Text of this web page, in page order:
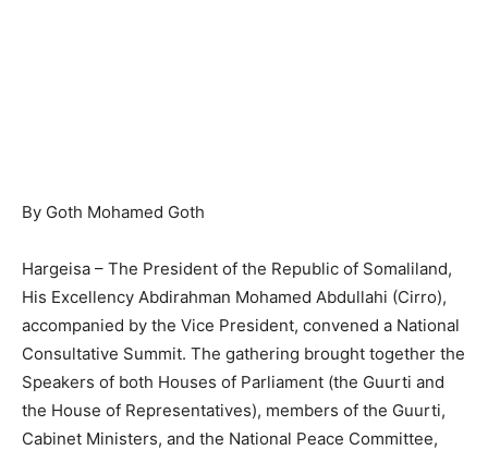
By Goth Mohamed Goth
Hargeisa – The President of the Republic of Somaliland,
His Excellency Abdirahman Mohamed Abdullahi (Cirro),
accompanied by the Vice President, convened a National
Consultative Summit. The gathering brought together the
Speakers of both Houses of Parliament (the Guurti and
the House of Representatives), members of the Guurti,
Cabinet Ministers, and the National Peace Committee,